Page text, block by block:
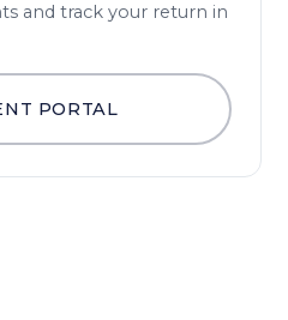
and track your return in
PORTAL